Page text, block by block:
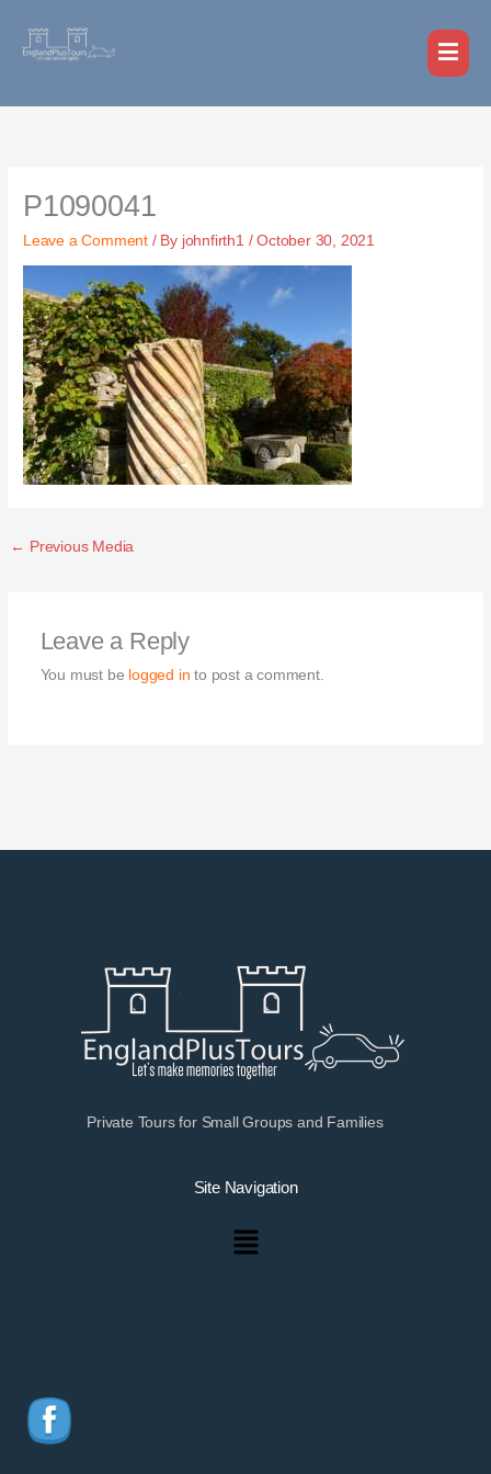
P1090041
Leave a Comment / By johnfirth1 /October 30, 2021
← Previous Media
Leave a Reply
You must be logged in to post a comment.
Private Tours for Small Groups and Families
Site Navigation
Menu